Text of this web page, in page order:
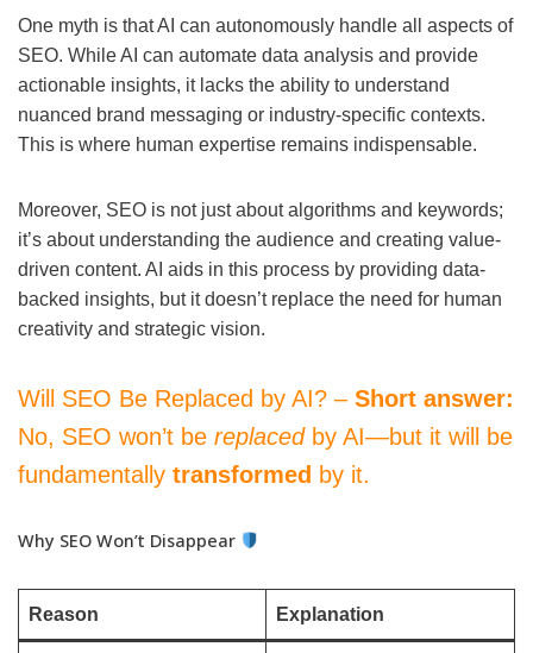
One myth is that AI can autonomously handle all aspects of
SEO. While AI can automate data analysis and provide
actionable insights, it lacks the ability to understand
nuanced brand messaging or industry-specific contexts.
This is where human expertise remains indispensable.
Moreover, SEO is not just about algorithms and keywords;
it’s about understanding the audience and creating value-
driven content. AI aids in this process by providing data-
backed insights, but it doesn’t replace the need for human
creativity and strategic vision.
Will SEO Be Replaced by AI? – Short answer:
No, SEO won’t be replacedby AI—but it will be
fundamentally transformed by it.
Why SEO Won’t Disappear
Reason Explanation